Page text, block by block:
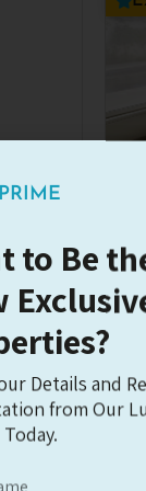
#7317
More
to Be
Details and
from Our